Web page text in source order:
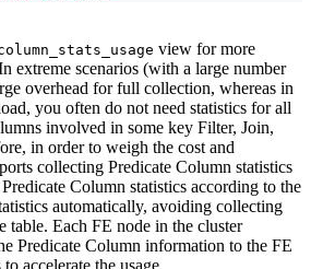
view for more
extreme scenarios (with a large number
overhead for full collection, whereas in
you often do not need statistics for all
involved in some key Filter, Join,
in order to weigh the cost and
collecting Predicate Column statistics
Column statistics according to the
automatically, avoiding collecting
table. Each FE node in the cluster
Predicate Column information to the FE